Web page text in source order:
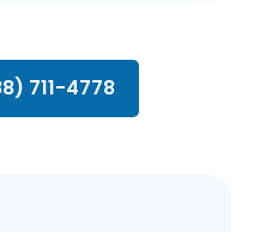
711-4778